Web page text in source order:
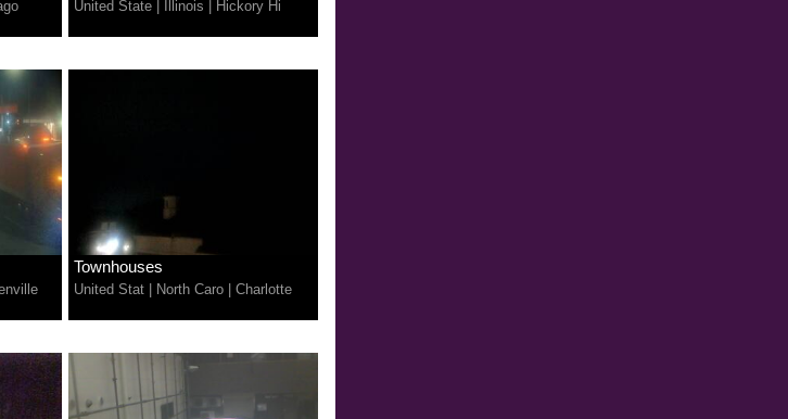
United State Illinois Hickory Hi
Townhouses
United Stat North Caro Charlotte